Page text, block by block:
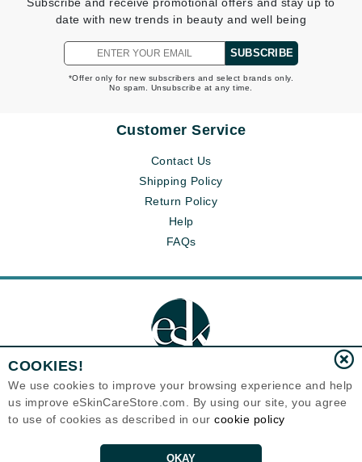
date with new trends in beauty and well being
SUBSCRIBE
*Offer only for new subscribers and select brands only.
No spam. Unsubscribe at any time.
Customer Service
Contact Us
Shipping Policy
Return Policy
Help
FAQs
Eternal Skin Care ®
120-100 East 1st Street
Canada
Copyrights 1999-2026
COOKIES!
We use cookies to improve your browsing experience and help
us improve eSkinCareStore.com. By using our site, you agree
to use of cookies as described in our cookie policy
OKAY